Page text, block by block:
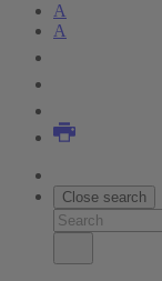
A
A
Close search